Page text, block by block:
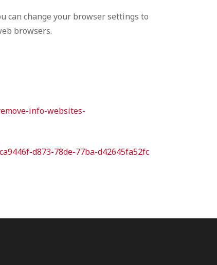
can change your browser settings to
browsers.
info-websites-
d873-78de-77ba-d42645fa52fc